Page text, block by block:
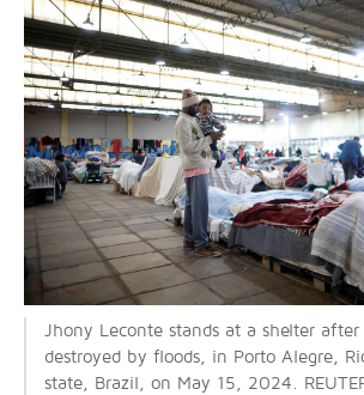
Jhony Leconte stands at a shelter
destroyed by floods, in Porto Alegre,
state, Brazil, on May 15, 2024.